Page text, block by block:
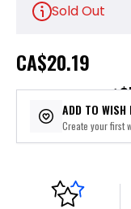
Sold Out
CA$20.19
or 4 payments of
ADD TO WISH
Create your first